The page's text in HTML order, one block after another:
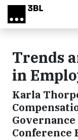
Skip to main content
Trends
in
Karla
Conference